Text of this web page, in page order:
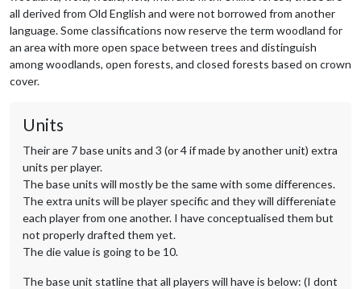
all derived from Old English and were not borrowed from another
language. Some classifications now reserve the term woodland for
an area with more open space between trees and distinguish
among woodlands, open forests, and closed forests based on crown
cover.
Units
Their are 7 base units and 3 (or 4 if made by another unit) extra
units per player.
The base units will mostly be the same with some differences.
The extra units will be player specific and they will differeniate
each player from one another. I have conceptualised them but
not properly drafted them yet.
The die value is going to be 10.
The base unit statline that all players will have is below: (I dont